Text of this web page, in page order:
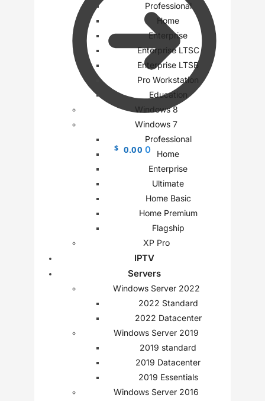
$ 0.00 0
Professional
Home
Enterprise
Enterprise LTSC
Enterprise LTSB
Pro Workstation
Education
Windows 8
Windows 7
Professional
Home
Enterprise
Ultimate
Home Basic
Home Premium
Flagship
XP Pro
IPTV
Servers
Windows Server 2022
2022 Standard
2022 Datacenter
Windows Server 2019
2019 standard
2019 Datacenter
2019 Essentials
Windows Server 2016